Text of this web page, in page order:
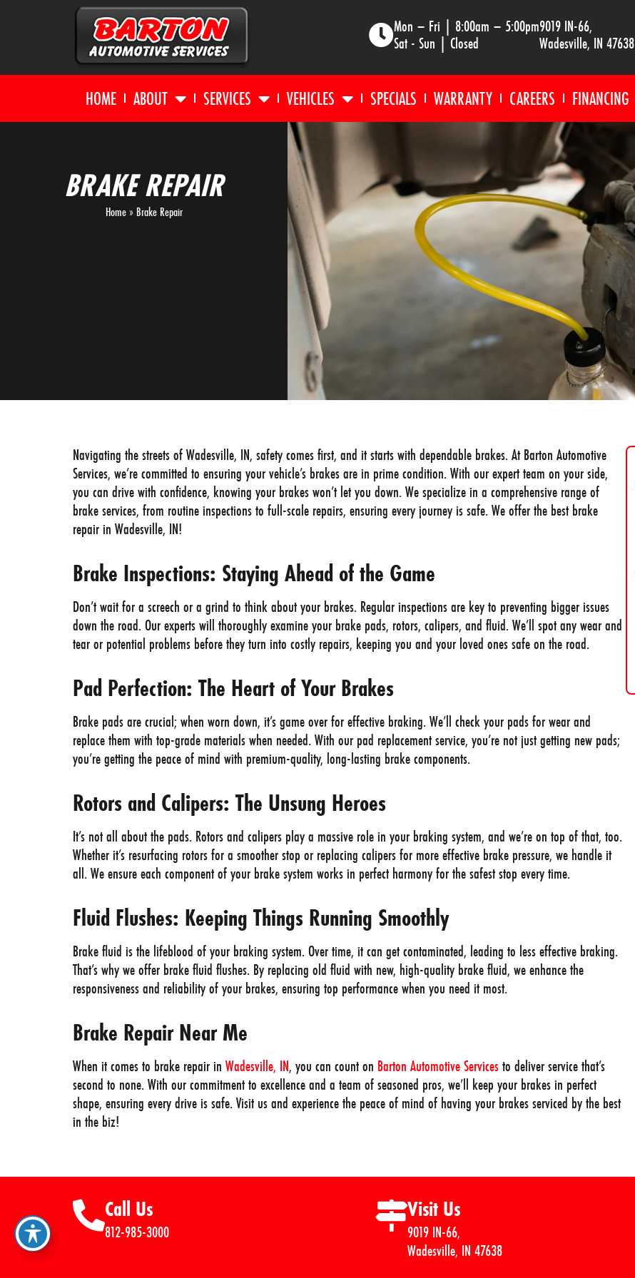
Mon – Fri | 8:00am – 5:00pm
Sat - Sun | Closed
9019 IN-66,
Wadesville, IN 47638
HOME ABOUT SERVICES VEHICLES SPECIALS WARRANTY CAREERS FINANCING
BRAKE REPAIR
Home» Brake Repair
Navigating the streets of Wadesville, IN, safety comes first, and it starts with dependable brakes. At Barton Automotive
Services, we’re committed to ensuring your vehicle’s brakes are in prime condition. With our expert team on your side,
you can drive with confidence, knowing your brakes won’t let you down. We specialize in a comprehensive range of
brake services, from routine inspections to full-scale repairs, ensuring every journey is safe. We offer the best brake
repair in Wadesville, IN!
Brake Inspections: Staying Ahead of the Game
Don’t wait for a screech or a grind to think about your brakes. Regular inspections are key to preventing bigger issues
down the road. Our experts will thoroughly examine your brake pads, rotors, calipers, and fluid. We’ll spot any wear and
tear or potential problems before they turn into costly repairs, keeping you and your loved ones safe on the road.
Pad Perfection: The Heart of Your Brakes
Brake pads are crucial; when worn down, it’s game over for effective braking. We’ll check your pads for wear and
replace them with top-grade materials when needed. With our pad replacement service, you’re not just getting new pads;
you’re getting the peace of mind with premium-quality, long-lasting brake components.
Rotors and Calipers: The Unsung Heroes
It’s not all about the pads. Rotors and calipers play a massive role in your braking system, and we’re on top of that, too.
Whether it’s resurfacing rotors for a smoother stop or replacing calipers for more effective brake pressure, we handle it
all. We ensure each component of your brake system works in perfect harmony for the safest stop every time.
Fluid Flushes: Keeping Things Running Smoothly
Brake fluid is the lifeblood of your braking system. Over time, it can get contaminated, leading to less effective braking.
That’s why we offer brake fluid flushes. By replacing old fluid with new, high-quality brake fluid, we enhance the
responsiveness and reliability of your brakes, ensuring top performance when you need it most.
Brake Repair Near Me
When it comes to brake repair in Wadesville, IN, you can count on Barton Automotive Servicesto deliver service that’s
second to none. With our commitment to excellence and a team of seasoned pros, we’ll keep your brakes in perfect
shape, ensuring every drive is safe. Visit us and experience the peace of mind of having your brakes serviced by the best
in the biz!
Call Us
812-985-3000
Visit Us
9019 IN-66,
Wadesville, IN 47638